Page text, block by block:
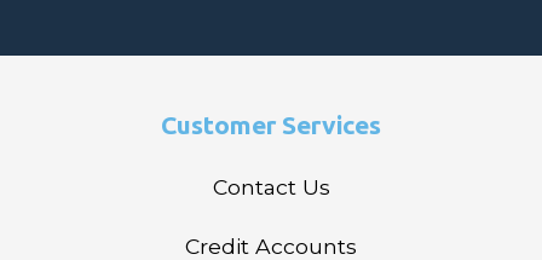
Customer Services
Contact Us
Credit Accounts